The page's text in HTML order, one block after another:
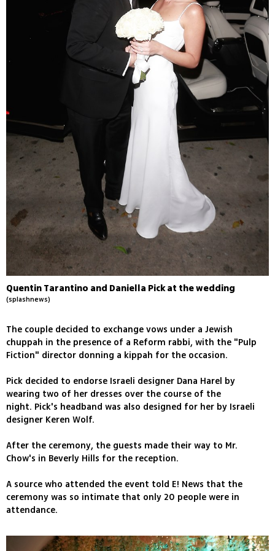
Quentin Tarantino and Daniella Pick at the wedding
(splashnews)
The couple decided to exchange vows under a Jewish
chuppah in the presence of a Reform rabbi, with the "Pulp
Fiction" director donning a kippah for the occasion.
Pick decided to endorse Israeli designer Dana Harel by
wearing two of her dresses over the course of the
night. Pick's headband was also designed for her by Israeli
designer Keren Wolf.
After the ceremony, the guests made their way to Mr.
Chow's in Beverly Hills for the reception.
A source who attended the event told E! News that the
ceremony was so intimate that only 20 people were in
attendance.